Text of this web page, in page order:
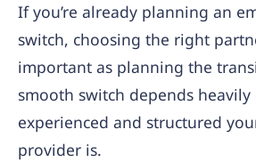
If you’re already planning an
switch, choosing the right
important as planning the
smooth switch depends
experienced and structured
provider is.